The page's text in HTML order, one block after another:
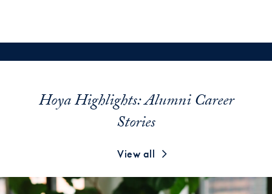
Hoya Highlights: Alumni Career
Stories
View all